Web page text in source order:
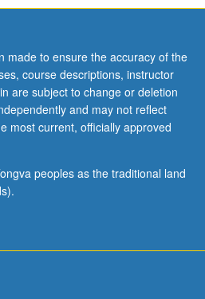
made to ensure the accuracy of the
course descriptions, instructor
are subject to change or deletion
and may not reflect
most current, officially approved
peoples as the traditional land